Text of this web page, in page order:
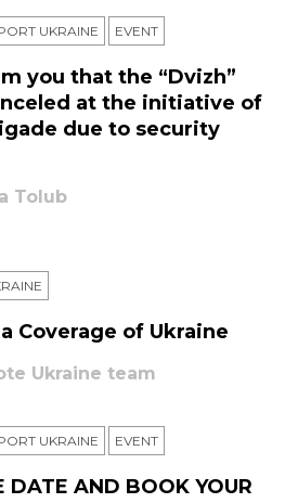
UKRAINE ЕVENT
you that the “Dvizh”
at the initiative of
due to security
Tolub
Coverage of Ukraine
Ukraine team
UKRAINE ЕVENT
DATE AND BOOK YOUR